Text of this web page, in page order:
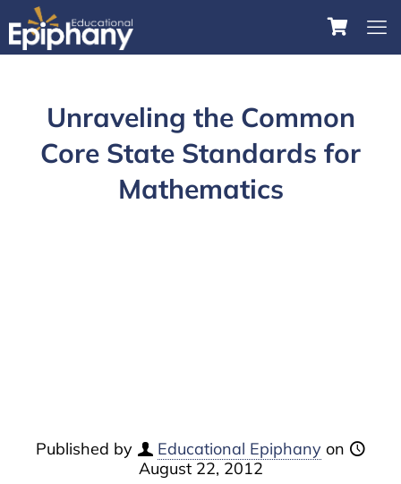
Unraveling the Common
Core State Standards for
Mathematics
Published by Educational Epiphany on
August 22, 2012